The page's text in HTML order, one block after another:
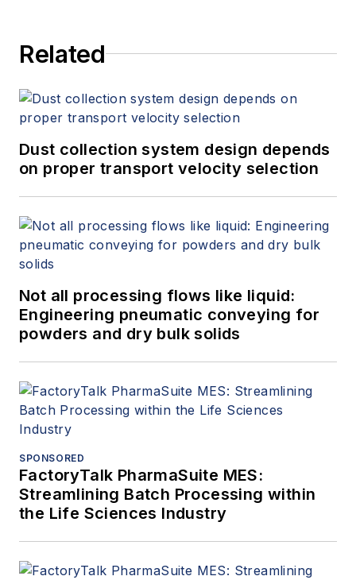
Related
Dust collection system design depends
on proper transport velocity selection
Not all processing flows like liquid:
Engineering pneumatic conveying for
powders and dry bulk solids
SPONSORED
FactoryTalk PharmaSuite MES:
Streamlining Batch Processing within
the Life Sciences Industry